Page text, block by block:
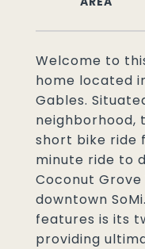
Welcome to
home located
Gables.
neighborhood,
short bike ride
minute ride to
Coconut
downtown
features is its
providing